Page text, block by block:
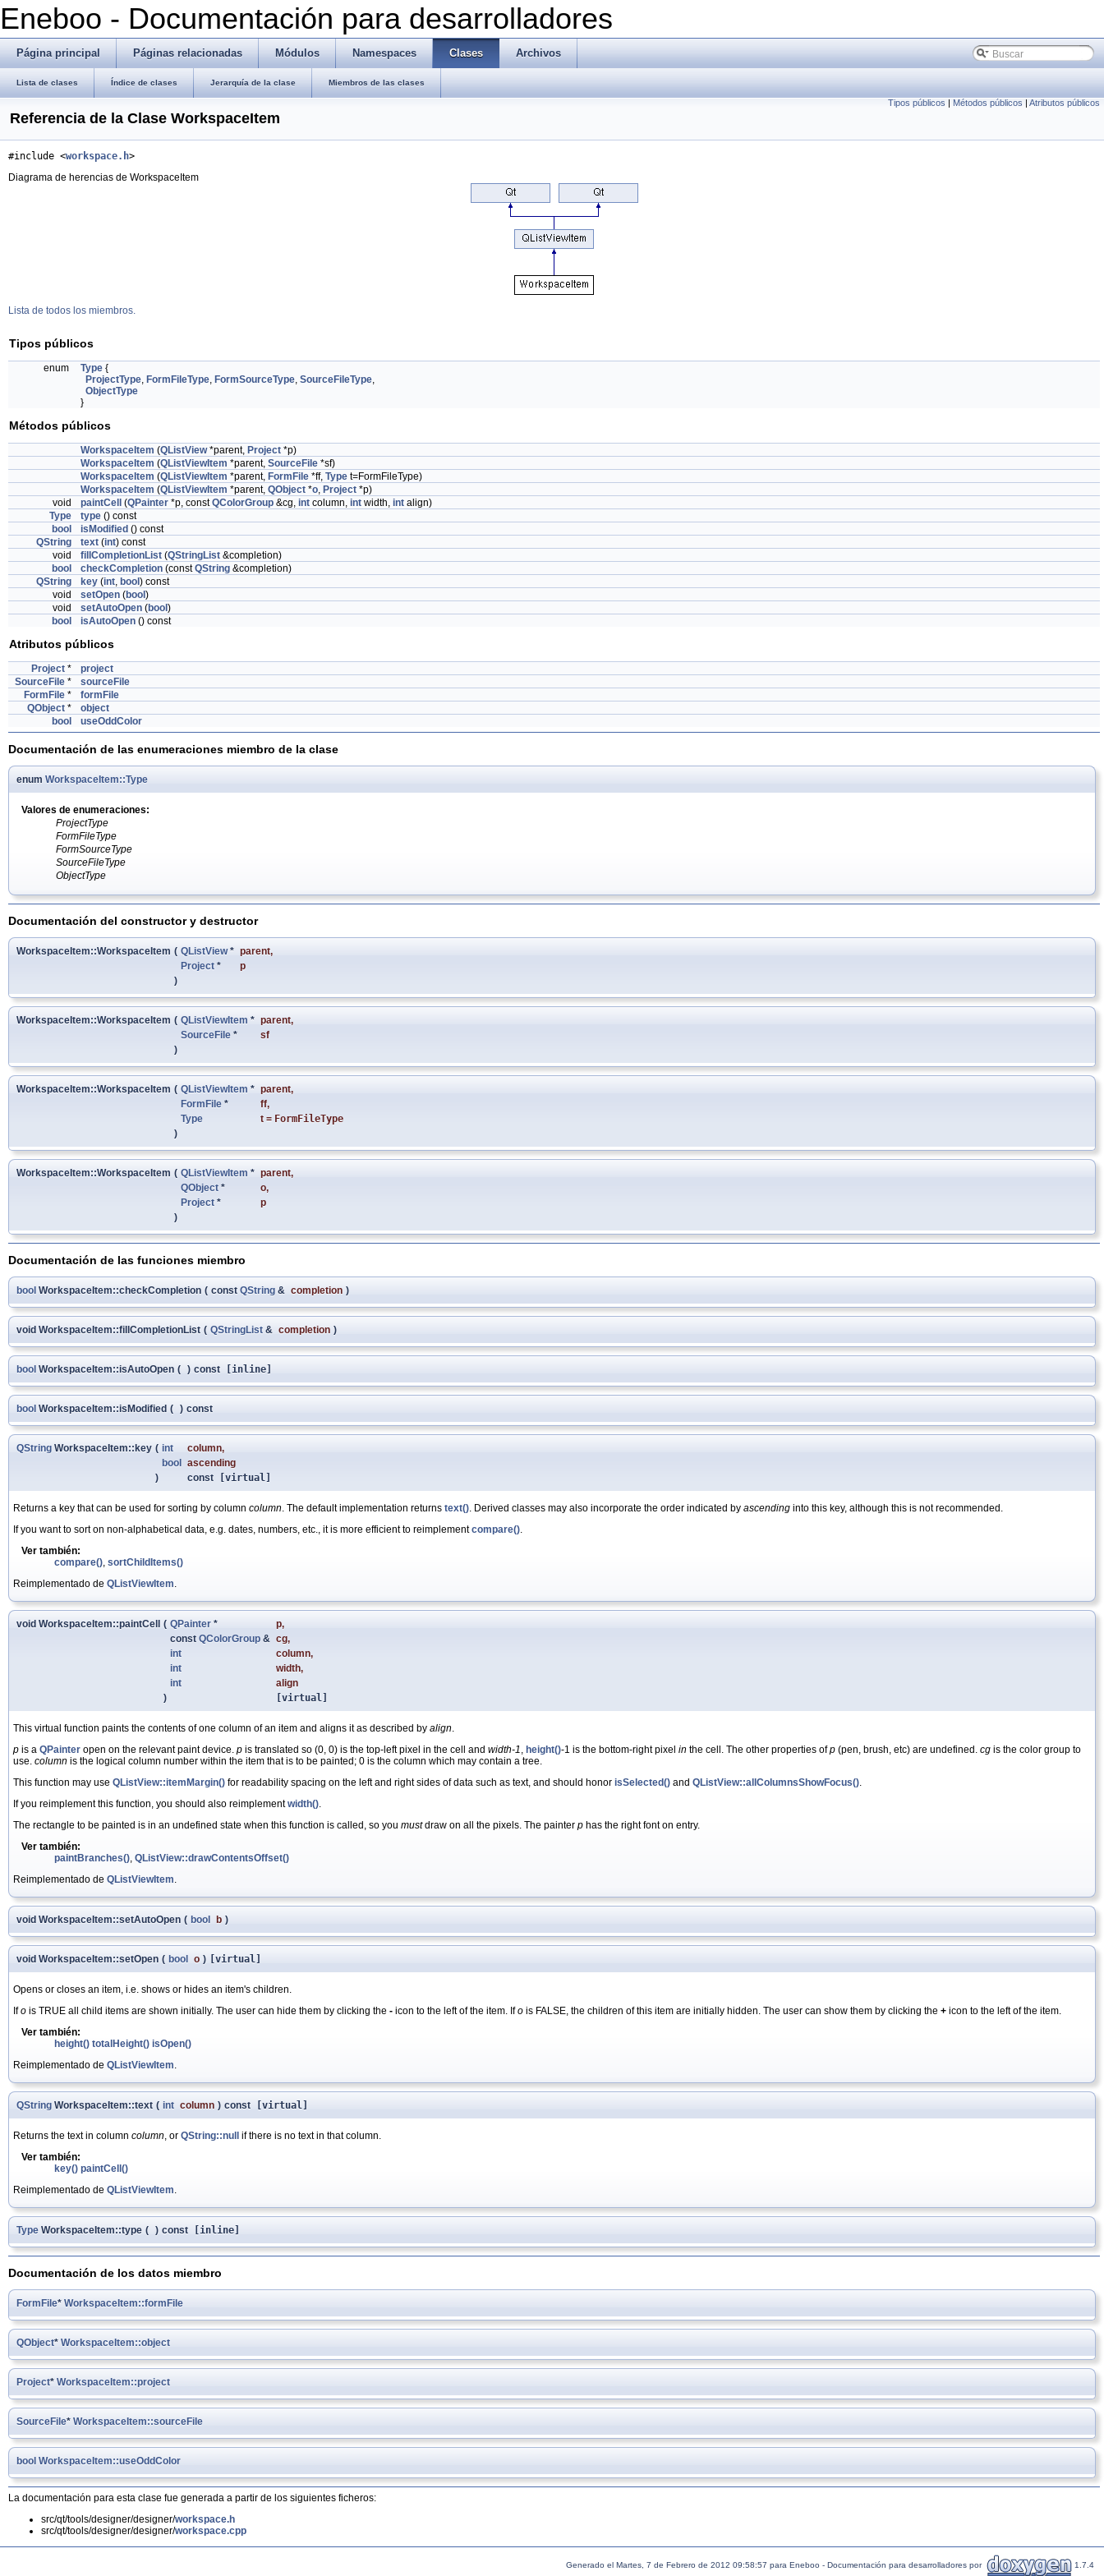
Eneboo - Documentación para desarrolladores
Página principal Páginas relacionadas Módulos Namespaces Clases Archivos
Lista de clases Índice de clases Jerarquía de la clase Miembros de las clases
Tipos públicos | Métodos públicos | Atributos públicos
Referencia de la Clase WorkspaceItem
#include <workspace.h>
Diagrama de herencias de WorkspaceItem
Lista de todos los miembros.
Tipos públicos
enum Type {
ProjectType, FormFileType, FormSourceType, SourceFileType,
ObjectType
}
Métodos públicos
WorkspaceItem (QListView*parent, Project *p)
WorkspaceItem (QListViewItem *parent, SourceFile *sf)
WorkspaceItem (QListViewItem *parent, FormFile *ff, Type t=FormFileType)
WorkspaceItem (QListViewItem *parent, QObject *o, Project *p)
void
paintCell (QPainter *p, constQColorGroup &cg, int column, int width, int align)
Type
type () const
bool
isModified () const
QString
text (int) const
void
fillCompletionList (QStringList &completion)
bool
checkCompletion (constQString &completion)
QString
key (int, bool ) const
void
setOpen (bool )
void
setAutoOpen (bool )
bool
isAutoOpen () const
Atributos públicos
Project *
project
SourceFile *
sourceFile
FormFile *
formFile
QObject *
object
bool
useOddColor
Documentación de las enumeraciones miembro de la clase
enum WorkspaceItem::Type
Valores de enumeraciones:
ProjectType
FormFileType
FormSourceType
SourceFileType
ObjectType
Documentación del constructor y destructor
WorkspaceItem::WorkspaceItem ( QListView* parent,
Project *
p
)
WorkspaceItem::WorkspaceItem ( QListViewItem * parent,
SourceFile *
sf
)
WorkspaceItem::WorkspaceItem ( QListViewItem * parent,
FormFile * ff,
Type
t = FormFileType
)
WorkspaceItem::WorkspaceItem ( QListViewItem * parent,
QObject * o,
Project *
p
)
Documentación de las funciones miembro
bool WorkspaceItem::checkCompletion ( const QString & completion )
void WorkspaceItem::fillCompletionList ( QStringList & completion )
bool WorkspaceItem::isAutoOpen ( ) const [inline]
bool WorkspaceItem::isModified ( ) const
QString WorkspaceItem::key ( int column,
bool ascending
)
const [virtual]
Returns a key that can be used for sorting by column column . The default implementation returns text() . Derived classes may also incorporate the order indicated by ascending into this key, although this is not recommended.
If you want to sort on non-alphabetical data, e.g. dates, numbers, etc., it is more efficient to reimplementcompare()
Ver también:
compare() sortChildItems()
Reimplementado de QListViewItem
void WorkspaceItem::paintCell ( QPainter * p,
const QColorGroup & cg,
int
column,
int
width,
int
align
)
[virtual]
This virtual function paints the contents of one column of an item and aligns it as described by align
p is a QPainter open on the relevant paint device. p is translated so (0, 0) is the top-left pixel in the cell and width-1 height()-1 is the bottom-right pixel in the cell. The other properties ofp (pen, brush, etc) are undefined. cg is the color group to
use. column is the logical column number within the item that is to be painted; 0 is the column which may contain a tree.
This function may use QListView::itemMargin() for readability spacing on the left and right sides of data such as text, and should honor isSelected() and QListView::allColumnsShowFocus()
If you reimplement this function, you should also reimplementwidth()
The rectangle to be painted is in an undefined state when this function is called, so you mustdraw on all the pixels. The painter p has the right font on entry.
Ver también:
paintBranches() QListView::drawContentsOffset()
Reimplementado de QListViewItem
void WorkspaceItem::setAutoOpen ( bool b )
void WorkspaceItem::setOpen ( bool o ) [virtual]
Opens or closes an item, i.e. shows or hides an item's children.
Ifo is TRUE all child items are shown initially. The user can hide them by clicking the - icon to the left of the item. Ifo is FALSE, the children of this item are initially hidden. The user can show them by clicking the + icon to the left of the item.
Ver también:
height() totalHeight() isOpen()
Reimplementado de QListViewItem
QString WorkspaceItem::text ( int column ) const [virtual]
Returns the text in column column , or QString::null if there is no text in that column.
Ver también:
key() paintCell()
Reimplementado de QListViewItem
Type WorkspaceItem::type ( ) const [inline]
Documentación de los datos miembro
FormFile* WorkspaceItem::formFile
QObject* WorkspaceItem::object
Project* WorkspaceItem::project
SourceFile* WorkspaceItem::sourceFile
bool WorkspaceItem::useOddColor
La documentación para esta clase fue generada a partir de los siguientes ficheros:
src/qt/tools/designer/designer/workspace.h
src/qt/tools/designer/designer/workspace.cpp
Generado el Martes, 7 de Febrero de 2012 09:58:57 para Eneboo - Documentación para desarrolladores por 1.7.4